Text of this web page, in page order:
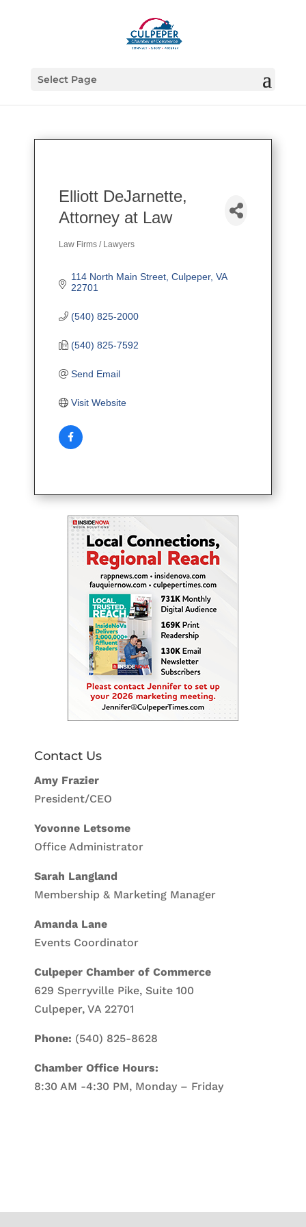
Select Page
Elliott DeJarnette,
Attorney at Law
Law Firms / Lawyers
114 North Main Street Culpeper VA
22701
(540) 825-2000
(540) 825-7592
Send Email
Visit Website
Contact Us
Amy Frazier
President/CEO
Yovonne Letsome
Office Administrator
Sarah Langland
Membership & Marketing Manager
Amanda Lane
Events Coordinator
Culpeper Chamber of Commerce
629 Sperryville Pike, Suite 100
Culpeper, VA 22701
Phone: (540) 825-8628
Chamber Office Hours:
8:30 AM -4:30 PM, Monday – Friday